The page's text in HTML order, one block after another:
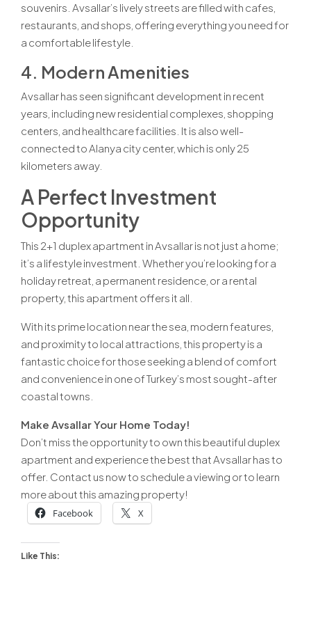
souvenirs. Avsallar’s lively streets are filled with cafes,
restaurants, and shops, offering everything you need for
a comfortable lifestyle.
4. Modern Amenities
Avsallar has seen significant development in recent
years, including new residential complexes, shopping
centers, and healthcare facilities. It is also well-
connected to Alanya city center, which is only 25
kilometers away.
A Perfect Investment
Opportunity
This 2+1 duplex apartment in Avsallar is not just a home;
it’s a lifestyle investment. Whether you’re looking for a
holiday retreat, a permanent residence, or a rental
property, this apartment offers it all.
With its prime location near the sea, modern features,
and proximity to local attractions, this property is a
fantastic choice for those seeking a blend of comfort
and convenience in one of Turkey’s most sought-after
coastal towns.
Make Avsallar Your Home Today!
Don’t miss the opportunity to own this beautiful duplex
apartment and experience the best that Avsallar has to
offer. Contact us now to schedule a viewing or to learn
more about this amazing property!
Facebook X
Like This: